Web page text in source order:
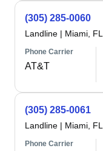
(305) 285-0060
Landline | Miami, FL
Phone Carrier
AT&T
(305) 285-0061
Landline | Miami, FL
Phone Carrier